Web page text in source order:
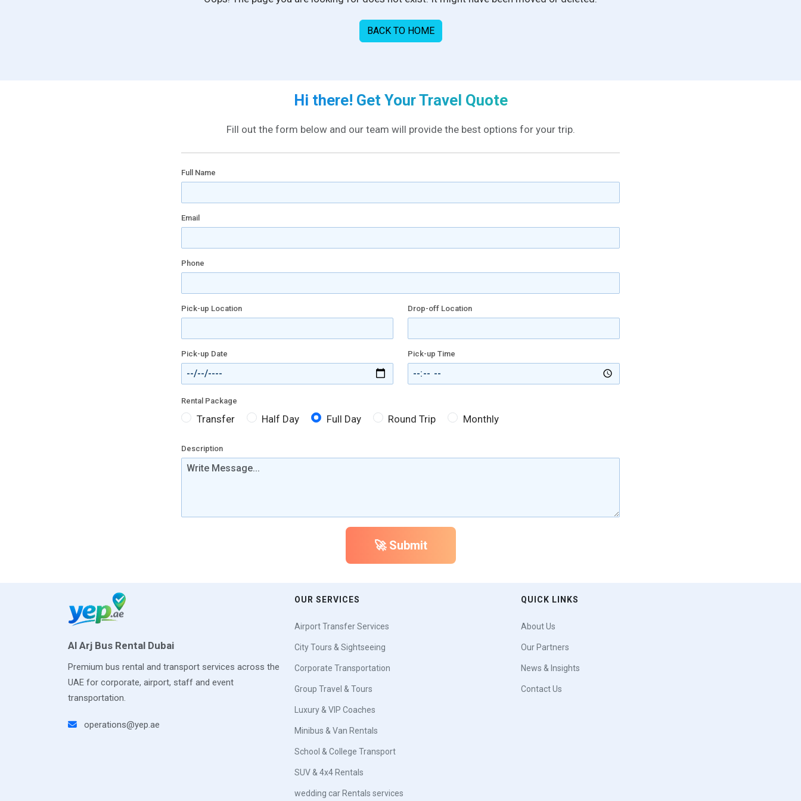
BACK TO HOME
Hi there! Get Your Travel Quote
Fill out the form below and our team will provide the best options for your trip.
Full Name
Email
Phone
Pick-up Location Drop-off Location
Pick-up Date Pick-up Time
Rental Package
Transfer Half Day Full Day Round Trip Monthly
Description
🚀 Submit
Al Arj Bus Rental Dubai
Premium bus rental and transport services across the
UAE for corporate, airport, staff and event
transportation.
operations@yep.ae
OUR SERVICES
Airport Transfer Services
City Tours & Sightseeing
Corporate Transportation
Group Travel & Tours
Luxury & VIP Coaches
Minibus & Van Rentals
School & College Transport
SUV & 4x4 Rentals
wedding car Rentals services
QUICK LINKS
About Us
Our Partners
News & Insights
Contact Us